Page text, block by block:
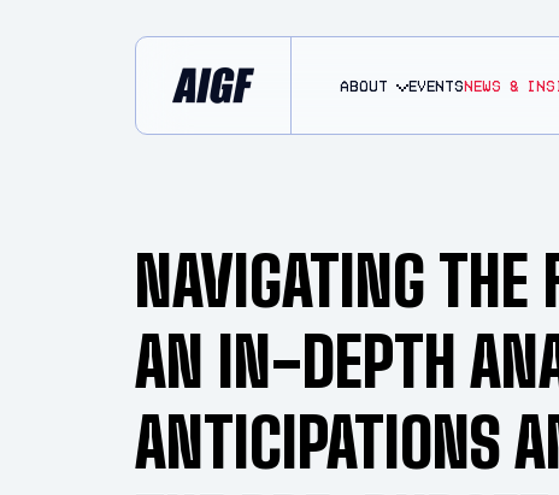
About EVENTS NEWS &
NAVIGATING
AN IN-DEPTH
ANTICIPATIONS